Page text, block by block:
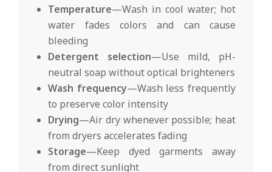
Temperature—Wash in cool water; hot
water fades colors and can cause
bleeding
Detergent selection—Use mild, pH-
neutral soap without optical brighteners
Wash frequency—Wash less frequently
to preserve color intensity
Drying—Air dry whenever possible; heat
from dryers accelerates fading
Storage—Keep dyed garments away
from direct sunlight